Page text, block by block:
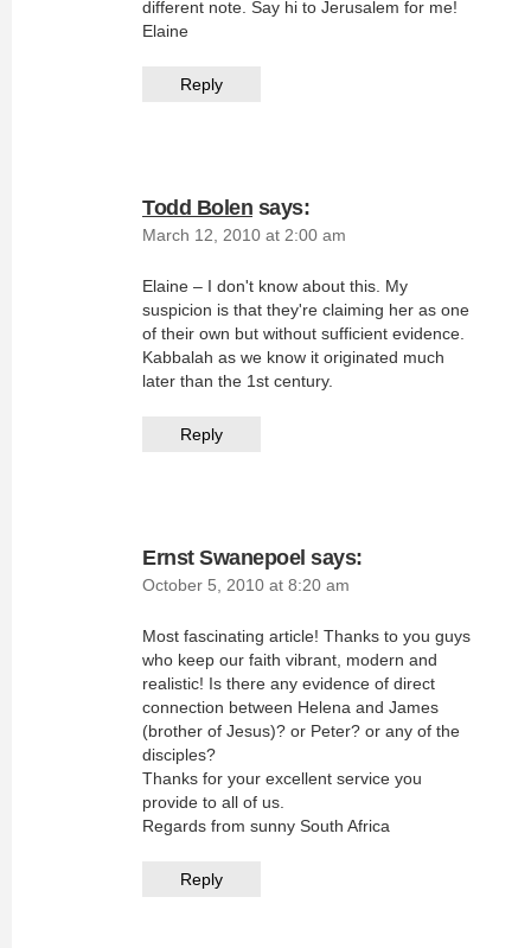
different note. Say hi to Jerusalem for me!
Elaine
Reply
Todd Bolen says:
March 12, 2010 at 2:00 am
Elaine – I don't know about this. My
suspicion is that they're claiming her as one
of their own but without sufficient evidence.
Kabbalah as we know it originated much
later than the 1st century.
Reply
Ernst Swanepoel says:
October 5, 2010 at 8:20 am
Most fascinating article! Thanks to you guys
who keep our faith vibrant, modern and
realistic! Is there any evidence of direct
connection between Helena and James
(brother of Jesus)? or Peter? or any of the
disciples?
Thanks for your excellent service you
provide to all of us.
Regards from sunny South Africa
Reply